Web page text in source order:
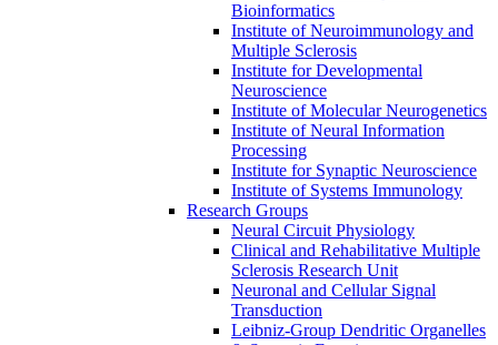
Bioinformatics
Institute of Neuroimmunology and
Multiple Sclerosis
Institute for Developmental
Neuroscience
Institute of Molecular Neurogenetics
Institute of Neural Information
Processing
Institute for Synaptic Neuroscience
Institute of Systems Immunology
Research Groups
Neural Circuit Physiology
Clinical and Rehabilitative Multiple
Sclerosis Research Unit
Neuronal and Cellular Signal
Transduction
Leibniz-Group Dendritic Organelles